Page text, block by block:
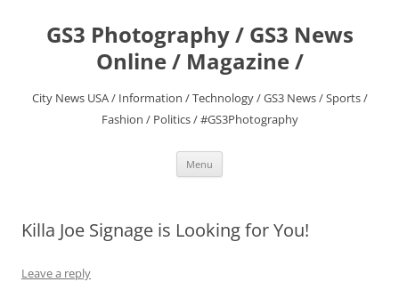
contentGS3 Photography / GS3 News
Online / Magazine /
City News USA / Information / Technology / GS3 News / Sports /
Fashion / Politics / #GS3Photography
Menu
Killa Joe Signage is Looking for You!
Leave a reply